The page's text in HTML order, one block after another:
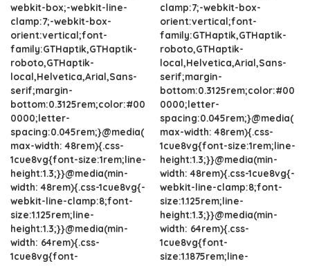
webkit-box;-webkit-line-
clamp:7;-webkit-box-
orient:vertical;font-
family:GTHaptik,GTHaptik-
roboto,GTHaptik-
local,Helvetica,Arial,Sans-
serif;margin-
bottom:0.3125rem;color:#00
0000;letter-
spacing:0.045rem;}@media(
max-width: 48rem){.css-
1cue8vg{font-size:1rem;line-
height:1.3;}}@media(min-
width: 48rem){.css-1cue8vg{-
webkit-line-clamp:8;font-
size:1.125rem;line-
height:1.3;}}@media(min-
width: 64rem){.css-
1cue8vg{font-
clamp:7;-webkit-box-
orient:vertical;font-
family:GTHaptik,GTHaptik-
roboto,GTHaptik-
local,Helvetica,Arial,Sans-
serif;margin-
bottom:0.3125rem;color:#00
0000;letter-
spacing:0.045rem;}@media(
max-width: 48rem){.css-
1cue8vg{font-size:1rem;line-
height:1.3;}}@media(min-
width: 48rem){.css-1cue8vg{-
webkit-line-clamp:8;font-
size:1.125rem;line-
height:1.3;}}@media(min-
width: 64rem){.css-
1cue8vg{font-
size:1.1875rem;line-